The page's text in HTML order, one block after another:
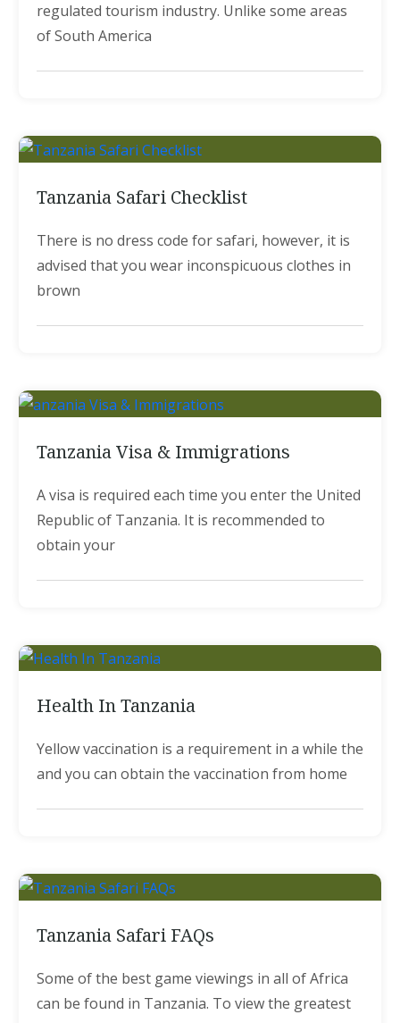
regulated tourism industry. Unlike some areas
of South America
Tanzania Safari Checklist
There is no dress code for safari, however, it is
advised that you wear inconspicuous clothes in
brown
Tanzania Visa & Immigrations
A visa is required each time you enter the United
Republic of Tanzania. It is recommended to
obtain your
Health In Tanzania
Yellow vaccination is a requirement in a while the
and you can obtain the vaccination from home
Tanzania Safari FAQs
Some of the best game viewings in all of Africa
can be found in Tanzania. To view the greatest